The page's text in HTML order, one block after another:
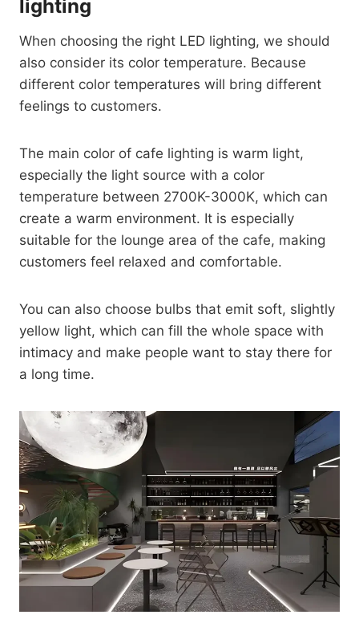
lighting
When choosing the right LED lighting, we should
also consider its color temperature. Because
different color temperatures will bring different
feelings to customers.
The main color of cafe lighting is warm light,
especially the light source with a color
temperature between 2700K-3000K, which can
create a warm environment. It is especially
suitable for the lounge area of ​​the cafe, making
customers feel relaxed and comfortable.
You can also choose bulbs that emit soft, slightly
yellow light, which can fill the whole space with
intimacy and make people want to stay there for
a long time.